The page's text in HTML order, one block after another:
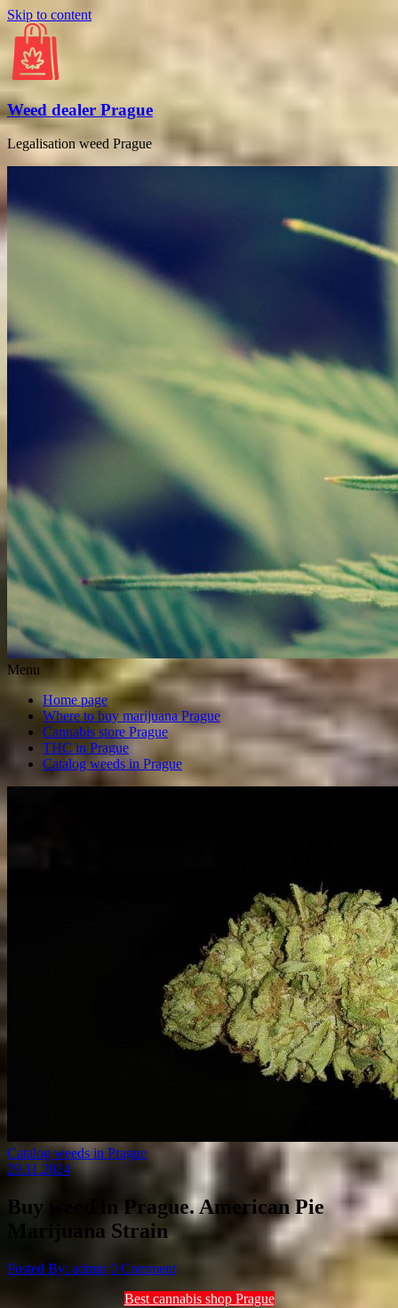
Skip to content
Weed dealer Prague
Legalisation weed Prague
Menu
Home page
Where to buy marijuana Prague
Cannabis store Prague
THC in Prague
Catalog weeds in Prague
Catalog weeds in Prague
29.11.2024
Buy weed in Prague. American Pie
Marijuana Strain
Posted By: admin 0 Comment
Best cannabis shop Prague